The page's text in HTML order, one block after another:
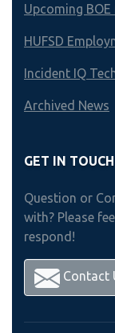
Upcoming BOE
HUFSD
Incident IQ
Archived News
GET IN TOUCH
Question or
with? Please
respond!
Contact